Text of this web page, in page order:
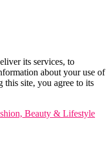
its services, to
about your use of
this site, you agree to its
Beauty & Lifestyle